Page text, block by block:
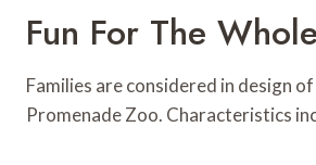
Fun For The
Families are considered in design
Promenade Zoo. Characteristics